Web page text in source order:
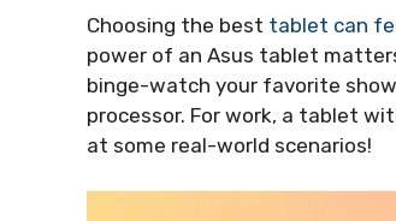
Choosing the best tablet can
power of an Asus tablet
binge-watch your favorite
processor. For work, a tablet
at some real-world scenarios!